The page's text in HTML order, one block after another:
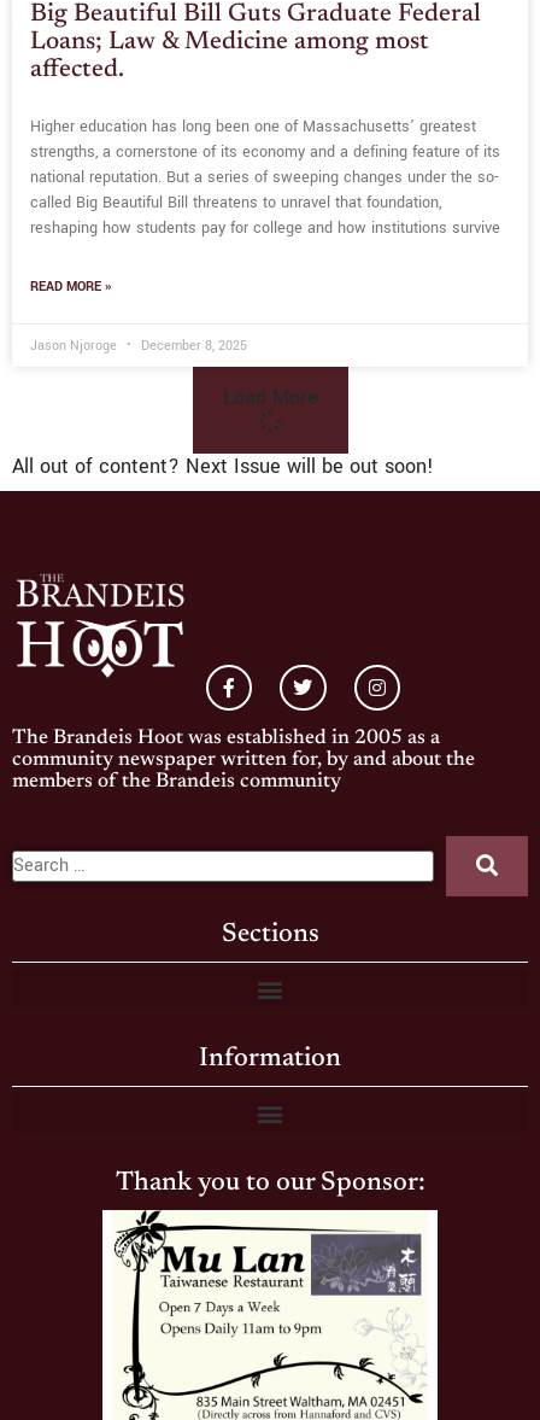
Big Beautiful Bill Guts Graduate Federal
Loans; Law & Medicine among most
affected.
Higher education has long been one of Massachusetts’ greatest
strengths, a cornerstone of its economy and a defining feature of its
national reputation. But a series of sweeping changes under the so-
called Big Beautiful Bill threatens to unravel that foundation,
reshaping how students pay for college and how institutions survive
READ MORE »
Jason Njoroge December 8, 2025
Load More
All out of content? Next Issue will be out soon!
The Brandeis Hoot was established in 2005 as a
community newspaper written for, by and about the
members of the Brandeis community
Sections
Information
Thank you to our Sponsor: